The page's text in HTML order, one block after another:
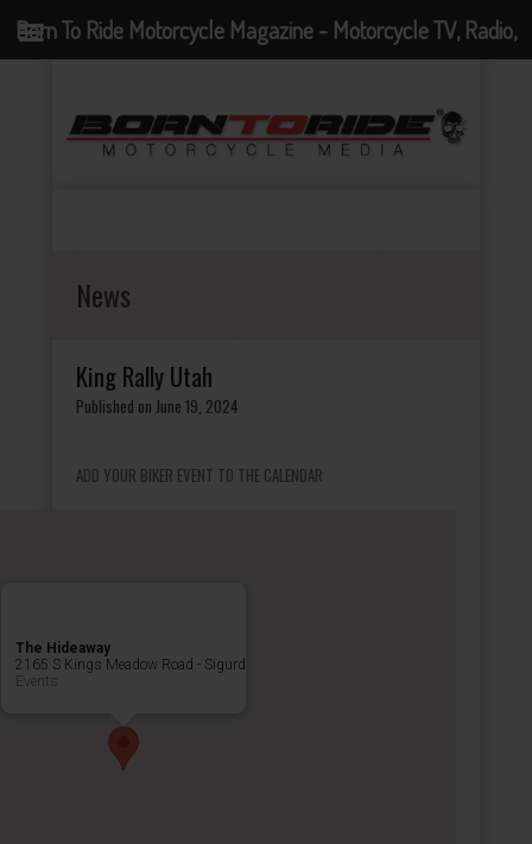
News
King Rally Utah
Published on June 19, 2024
ADD YOUR BIKER EVENT TO THE CALENDAR
The Hideaway
2165 S Kings Meadow Road - Sigurd
Events
Born To Ride Motorcycle Magazine - Motorcycle TV, Radio,